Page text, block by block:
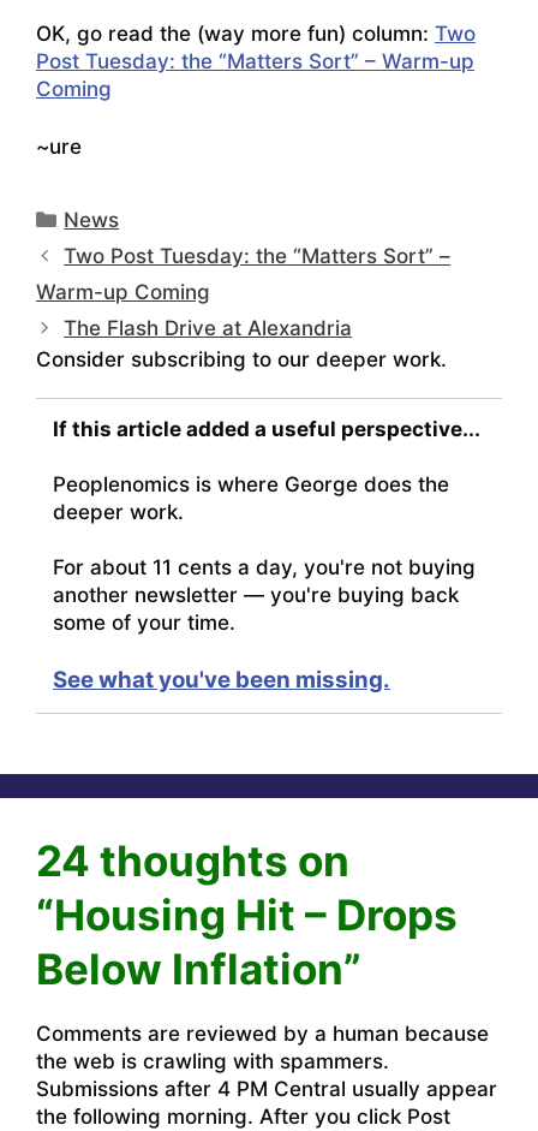
OK, go read the (way more fun) column: Two
Post Tuesday: the “Matters Sort” – Warm-up
Coming
~ure
Categories
News
Two Post Tuesday: the “Matters Sort” –
Warm-up Coming
The Flash Drive at Alexandria
Consider subscribing to our deeper work.
If this article added a useful perspective...
Peoplenomics is where George does the
deeper work.
For about 11 cents a day, you're not buying
another newsletter — you're buying back
some of your time.
See what you've been missing.
24 thoughts on
“Housing Hit – Drops
Below Inflation”
Comments are reviewed by a human because
the web is crawling with spammers.
Submissions after 4 PM Central usually appear
the following morning. After you click Post